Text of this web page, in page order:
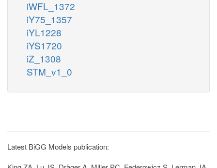
iWFL_1372
iY75_1357
iYL1228
iYS1720
iZ_1308
STM_v1_0
Latest BiGG Models publication: